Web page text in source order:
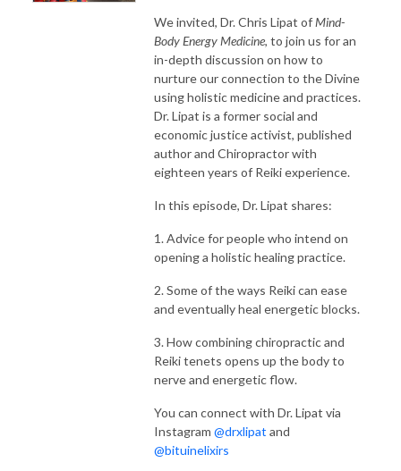
We invited, Dr. Chris Lipat ofMind-
Body Energy Medicine, to join us for an
in-depth discussion on how to
nurture our connection to the Divine
using holistic medicine and practices.
Dr. Lipat is a former social and
economic justice activist, published
author and Chiropractor with
eighteen years of Reiki experience.
In this episode, Dr. Lipat shares:
1. Advice for people who intend on
opening a holistic healing practice.
2. Some of the ways Reiki can ease
and eventually heal energetic blocks.
3. How combining chiropractic and
Reiki tenets opens up the body to
nerve and energetic flow.
You can connect with Dr. Lipat via
Instagram @drxlipat and
@bituinelixirs